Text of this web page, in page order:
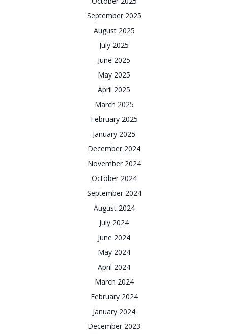
September 2025
August 2025
July 2025
June 2025
May 2025
April 2025
March 2025
February 2025
January 2025
December 2024
November 2024
October 2024
September 2024
August 2024
July 2024
June 2024
May 2024
April 2024
March 2024
February 2024
January 2024
December 2023